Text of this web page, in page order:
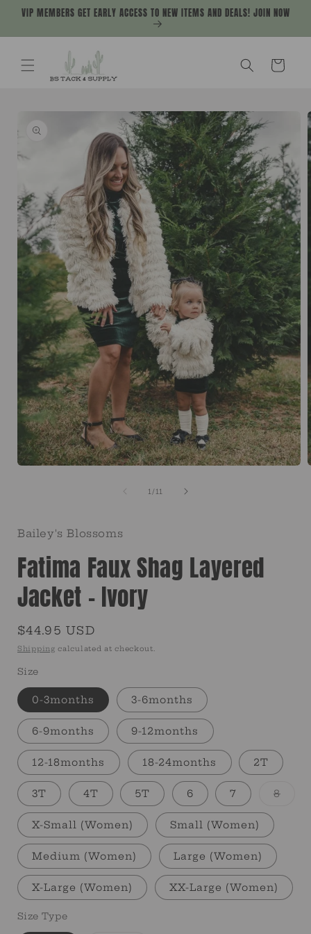
Skip to
VIP MEMBERS GET EARLY ACCESS TO NEW ITEMS AND DEALS! JOIN NOW
Cart
information
1 /of
11
Bailey's Blossoms
Fatima Faux Shag Layered
Jacket - Ivory
Regular
price
$44.95 USD
Shipping calculated at checkout.
Size
0-3months 3-6months
6-9months 9-12months
12-18months 18-24months 2T
3T 4T 5T 6 7 8
X-Small (Women) Small (Women)
Medium (Women) Large (Women)
X-Large (Women) XX-Large (Women)
Size Type